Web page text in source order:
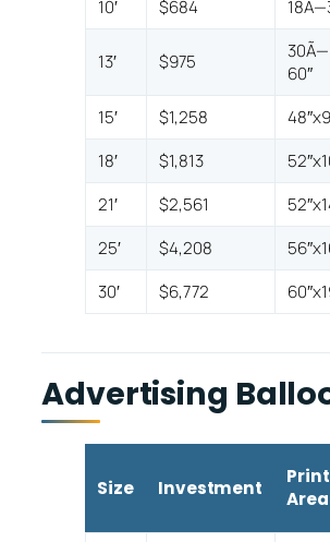
10′ $684
13′ $975
30Ã—
60″
15′ $1,258
18′
$1,813
21′
$2,561
25′
$4,208
30′
$6,772
Advertising
Size Investment
Print
Area